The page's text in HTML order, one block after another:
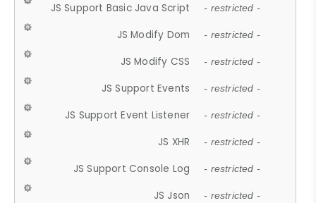
JS Support Basic Java Script - restricted -
JS Modify Dom - restricted -
JS Modify CSS - restricted -
JS Support Events - restricted -
JS Support Event Listener - restricted -
JS XHR - restricted -
JS Support Console Log - restricted -
JS Json - restricted -